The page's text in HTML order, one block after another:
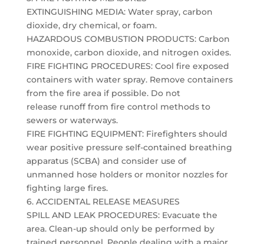
EXTINGUISHING MEDIA: Water spray, carbon
dioxide, dry chemical, or foam.
HAZARDOUS COMBUSTION PRODUCTS: Carbon
monoxide, carbon dioxide, and nitrogen oxides.
FIRE FIGHTING PROCEDURES: Cool fire exposed
containers with water spray. Remove containers
from the fire area if possible. Do not
release runoff from fire control methods to
sewers or waterways.
FIRE FIGHTING EQUIPMENT: Firefighters should
wear positive pressure self-contained breathing
apparatus (SCBA) and consider use of
unmanned hose holders or monitor nozzles for
fighting large fires.
6. ACCIDENTAL RELEASE MEASURES
SPILL AND LEAK PROCEDURES: Evacuate the
area. Clean-up should only be performed by